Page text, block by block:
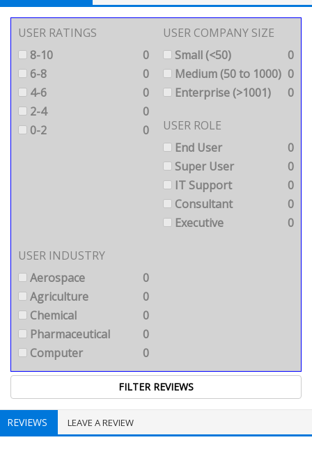
USER RATINGS
8-10
0
6-8
0
4-6
0
2-4
0
0-2
0
USER COMPANY SIZE
Small (<50)
0
Medium (50 to 1000) 0
Enterprise (>1001)
0
USER ROLE
End User
0
Super User
0
IT Support
0
Consultant
0
Executive
0
USER INDUSTRY
Aerospace
0
Agriculture
0
Chemical
0
Pharmaceutical
0
Computer
0
REVIEWS LEAVE A REVIEW